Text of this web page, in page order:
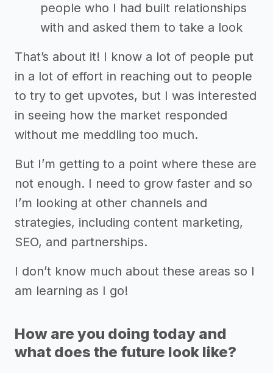
people who I had built relationships
with and asked them to take a look
That’s about it! I know a lot of people put
in a lot of effort in reaching out to people
to try to get upvotes, but I was interested
in seeing how the market responded
without me meddling too much.
But I’m getting to a point where these are
not enough. I need to grow faster and so
I’m looking at other channels and
strategies, including content marketing,
SEO, and partnerships.
I don’t know much about these areas so I
am learning as I go!
How are you doing today and
what does the future look like?